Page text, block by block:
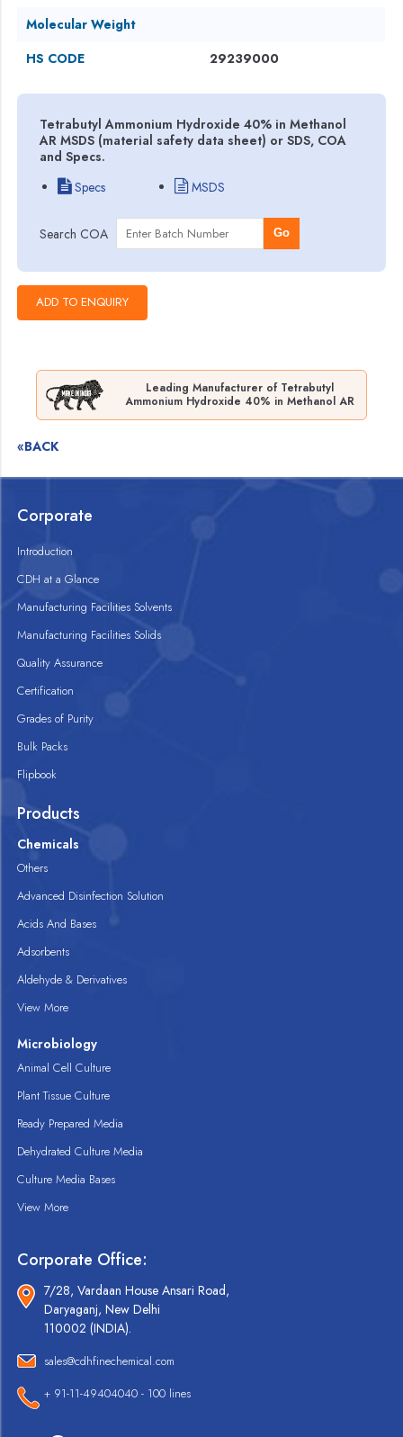
Molecular Weight
HS CODE
29239000
Tetrabutyl Ammonium Hydroxide 40% in Methanol
AR MSDS (material safety data sheet) or SDS, COA
and Specs.
Specs
MSDS
Search COA Go
Leading Manufacturer of Tetrabutyl
Ammonium Hydroxide 40% in Methanol AR
«BACK
Corporate
Introduction
CDH at a Glance
Manufacturing Facilities Solvents
Manufacturing Facilities Solids
Quality Assurance
Certification
Grades of Purity
Bulk Packs
Flipbook
Products
Chemicals
Others
Advanced Disinfection Solution
Acids And Bases
Adsorbents
Aldehyde & Derivatives
View More
Microbiology
Animal Cell Culture
Plant Tissue Culture
Ready Prepared Media
Dehydrated Culture Media
Culture Media Bases
View More
Corporate Office:
7/28, Vardaan House Ansari Road,
Daryaganj, New Delhi
110002 (INDIA).
sales@cdhfinechemical.com
+ 91-11-49404040 - 100 lines